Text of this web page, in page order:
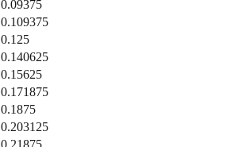
0.09375
0.109375
0.125
0.140625
0.15625
0.171875
0.1875
0.203125
0.21875